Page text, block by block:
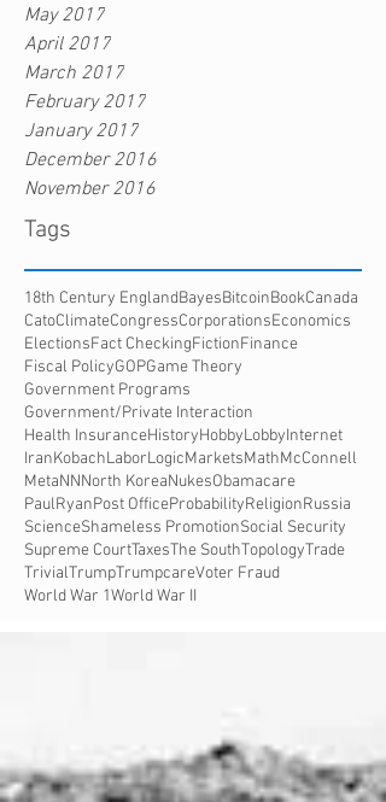
May 2017
April 2017
March 2017
February 2017
January 2017
December 2016
November 2016
Tags
18th Century EnglandBayesBitcoinBookCanada
CatoClimateCongressCorporationsEconomics
ElectionsFact CheckingFictionFinance
Fiscal PolicyGOPGame Theory
Government Programs
Government/Private Interaction
Health InsuranceHistoryHobbyLobbyInternet
IranKobachLaborLogicMarketsMathMcConnell
MetaNNNorth KoreaNukesObamacare
PaulRyanPost OfficeProbabilityReligionRussia
ScienceShameless PromotionSocial Security
Supreme CourtTaxesThe SouthTopologyTrade
TrivialTrumpTrumpcareVoter Fraud
World War 1World War II